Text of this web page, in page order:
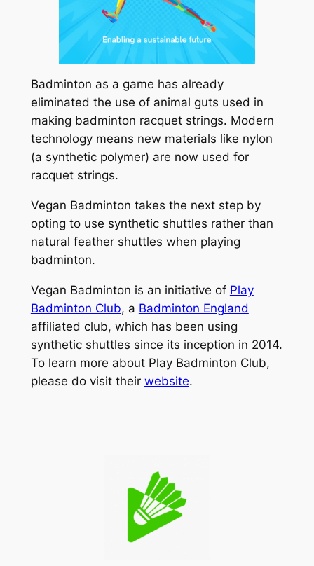
Badminton as a game has already
eliminated the use of animal guts used in
making badminton racquet strings. Modern
technology means new materials like nylon
(a synthetic polymer) are now used for
racquet strings.
Vegan Badminton takes the next step by
opting to use synthetic shuttles rather than
natural feather shuttles when playing
badminton.
Vegan Badminton is an initiative of Play
Badminton Club, a Badminton England
affiliated club, which has been using
synthetic shuttles since its inception in 2014.
To learn more about Play Badminton Club,
please do visit their website.